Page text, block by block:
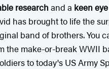
research and a keen
has brought to life the
band of brothers. You
the make-or-break WWII
to today's US Army